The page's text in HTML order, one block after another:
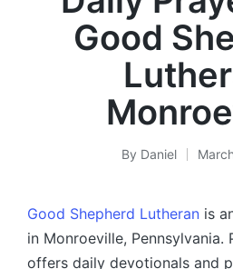
Good
Posted
By Daniel
Good Shepherd Lutheran is
in Monroeville, Pennsylvania.
offers daily devotionals and